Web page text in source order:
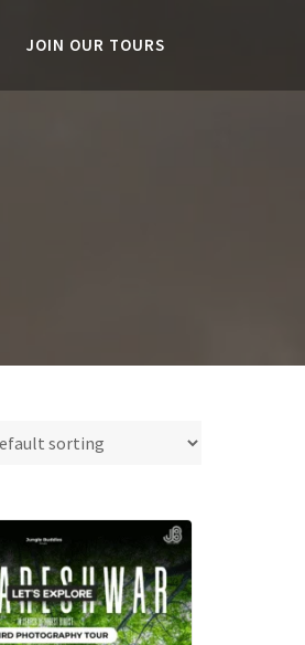
JOIN OUR TOURS